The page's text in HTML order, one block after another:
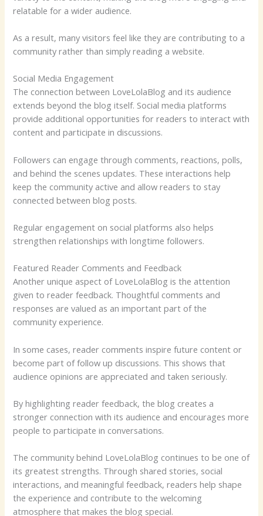
relatable for a wider audience.
As a result, many visitors feel like they are contributing to a
community rather than simply reading a website.
Social Media Engagement
The connection between LoveLolaBlog and its audience
extends beyond the blog itself. Social media platforms
provide additional opportunities for readers to interact with
content and participate in discussions.
Followers can engage through comments, reactions, polls,
and behind the scenes updates. These interactions help
keep the community active and allow readers to stay
connected between blog posts.
Regular engagement on social platforms also helps
strengthen relationships with longtime followers.
Featured Reader Comments and Feedback
Another unique aspect of LoveLolaBlog is the attention
given to reader feedback. Thoughtful comments and
responses are valued as an important part of the
community experience.
In some cases, reader comments inspire future content or
become part of follow up discussions. This shows that
audience opinions are appreciated and taken seriously.
By highlighting reader feedback, the blog creates a
stronger connection with its audience and encourages more
people to participate in conversations.
The community behind LoveLolaBlog continues to be one of
its greatest strengths. Through shared stories, social
interactions, and meaningful feedback, readers help shape
the experience and contribute to the welcoming
atmosphere that makes the blog special.